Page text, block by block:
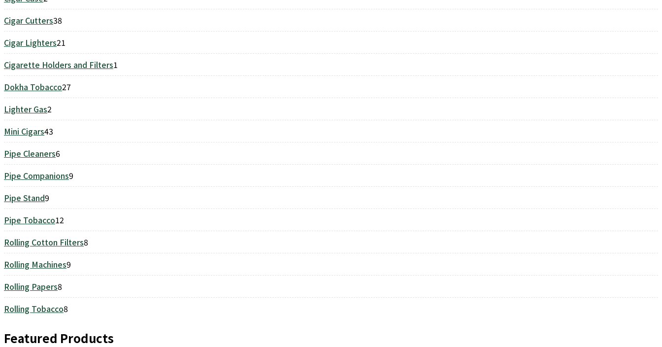
products
Cigar Cutters38
products
Cigar Lighters21
products
Cigarette Holders and Filters1
product
Dokha Tobacco27
products
Lighter Gas2
products
Mini Cigars43
products
Pipe Cleaners6
products
Pipe Companions9
products
Pipe Stand9
products
Pipe Tobacco12
products
Rolling Cotton Filters8
products
Rolling Machines9
products
Rolling Papers8
products
Rolling Tobacco8
Featured Products